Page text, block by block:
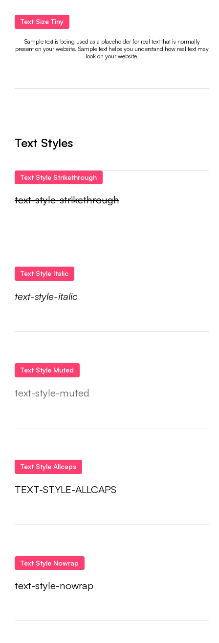
Text Size Tiny
Sample text is being used as a placeholder for real text that is normally
present on your website. Sample text helps you understand how real text may
look on your website.
Text Styles
Text Style Strikethrough
text-style-strikethrough
Text Style Italic
text-style-italic
Text Style Muted
text-style-muted
Text Style Allcaps
TEXT-STYLE-ALLCAPS
Text Style Nowrap
text-style-nowrap